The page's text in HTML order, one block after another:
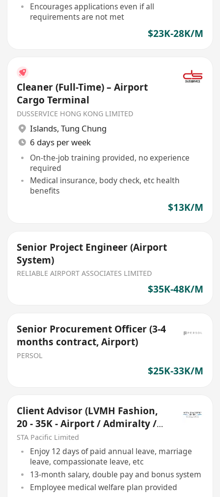
Encourages applications even if all
requirements are not met
$23K-28K/M
Cleaner (Full-Time) – Airport
Cargo Terminal
DUSSERVICE HONG KONG LIMITED
Islands, Tung Chung
6 days per week
On-the-job training provided, no experience
required
Medical insurance, body check, etc health
benefits
$13K/M
Senior Project Engineer (Airport
System)
RELIABLE AIRPORT ASSOCIATES LIMITED
$35K-48K/M
Senior Procurement Officer (3-4
months contract, Airport)
PERSOL
$25K-33K/M
Client Advisor (LVMH Fashion,
20 - 35K - Airport / Admiralty /
Central)
STA Pacific Limited
Enjoy 12 days of paid annual leave, marriage
leave, compassionate leave, etc
13-month salary, double pay and bonus system
Employee medical welfare plan provided